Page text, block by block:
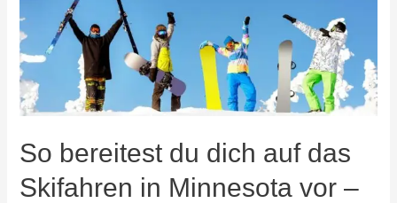
Minnesota
(inclusa
Minneapolis):
attrezzatura,
abbigliamento
e
So bereitest du dich auf das
Skifahren in Minnesota vor –